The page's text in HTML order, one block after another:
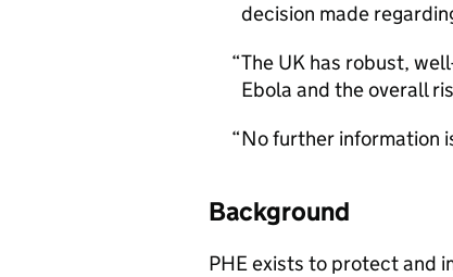
decision made
The UK has robust,
Ebola and the overall
No further information
Background
PHE exists to protect and